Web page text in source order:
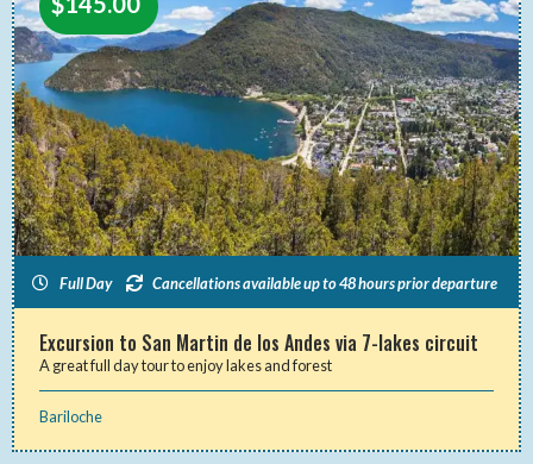
Full Day Cancellations available up to 48 hours prior departure
Excursion to San Martin de los Andes via 7-lakes circuit
A great full day tour to enjoy lakes and forest
Bariloche